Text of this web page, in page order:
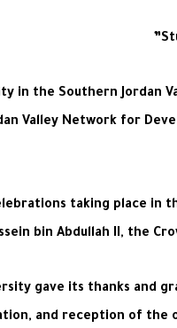
in the Southern Jordan
Valley Network for
taking place in
bin Abdullah II, the
gave its thanks and
and reception of the